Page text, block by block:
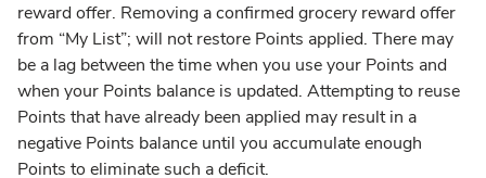
reward offer. Removing a confirmed grocery reward offer
from “My List”; will not restore Points applied. There may
be a lag between the time when you use your Points and
when your Points balance is updated. Attempting to reuse
Points that have already been applied may result in a
negative Points balance until you accumulate enough
Points to eliminate such a deficit.